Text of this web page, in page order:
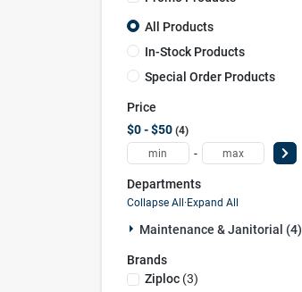
All Products
In-Stock Products
Special Order Products
Price
$0 - $50 4
-
Departments
Collapse All·Expand All
Maintenance & Janitorial (4)
Brands
Ziploc(3)